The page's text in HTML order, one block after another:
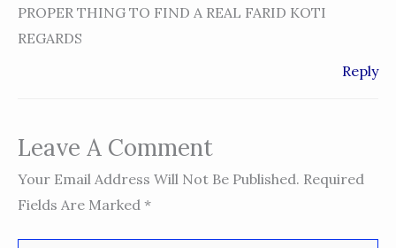
PROPER THING TO FIND A REAL FARID KOTI
REGARDS
Reply
Leave A Comment
Your Email Address Will Not Be Published. Required
Fields Are Marked *